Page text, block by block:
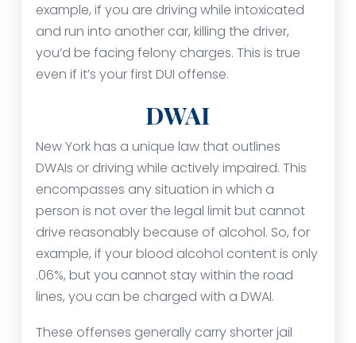
example, if you are driving while intoxicated
and run into another car, killing the driver,
you’d be facing felony charges. This is true
even if it’s your first DUI offense.
DWAI
New York has a unique law that outlines
DWAIs or driving while actively impaired. This
encompasses any situation in which a
person is not over the legal limit but cannot
drive reasonably because of alcohol. So, for
example, if your blood alcohol content is only
.06%, but you cannot stay within the road
lines, you can be charged with a DWAI.
These offenses generally carry shorter jail